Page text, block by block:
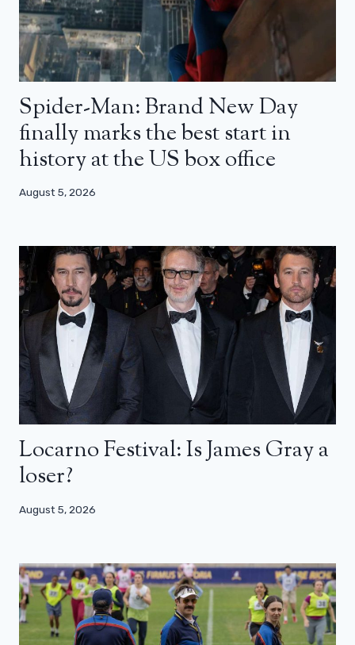
Spider-Man: Brand New Day
finally marks the best start in
history at the US box office
August 5, 2026
Locarno Festival: Is James Gray a
loser?
August 5, 2026